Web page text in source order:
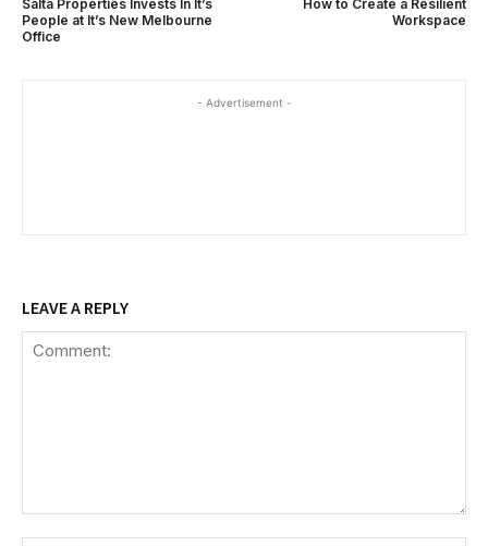
Salta Properties Invests In It’s
People at It’s New Melbourne
Office
How to Create a Resilient
Workspace
- Advertisement -
LEAVE A REPLY